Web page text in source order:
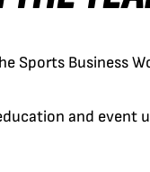
Sports Business
and event